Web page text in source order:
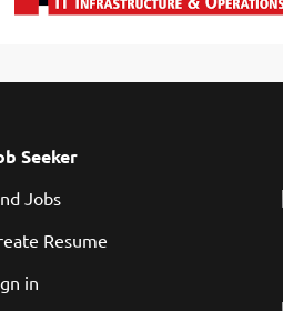
Seeker
Jobs
Resume
in